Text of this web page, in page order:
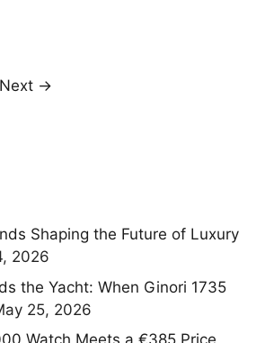
Next →
Shaping the Future of Luxury
2026
the Yacht: When Ginori 1735
25, 2026